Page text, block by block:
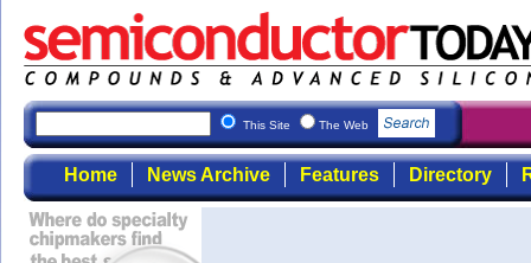
This Site The Web
Home News Archive Features Directory